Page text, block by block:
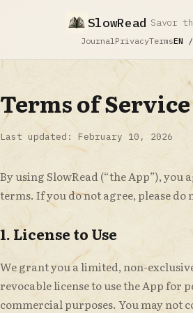
SlowRead Savor
JournalPrivacyTermsEN /
Terms of Service
Last updated: February 10, 2026
By using SlowRead (“the App”), you
terms. If you do not agree, please do
1. License to Use
We grant you a limited, non-
revocable license to use the App for
commercial purposes. You may not